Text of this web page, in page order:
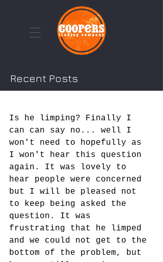
Recent Posts
Cooper & The Turmeric
Is he limping? Finally I
can can say no... well I
won't need to hopefully as
I won't hear this question
again. It was lovely to
hear people were concerned
but I will be pleased not
to keep being asked the
question. It was
frustrating that he limped
and we could not get to the
bottom of the problem, but